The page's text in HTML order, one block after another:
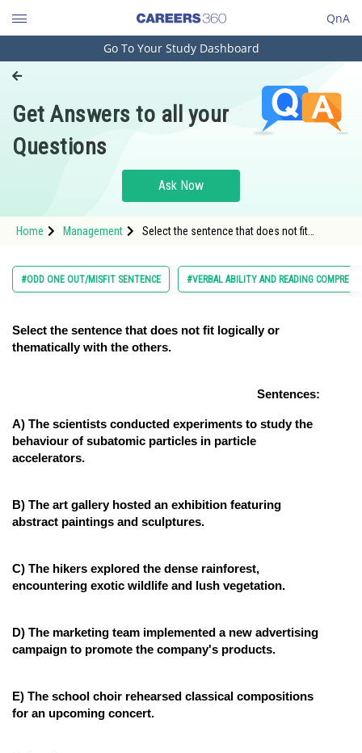
QnA
Engineering and Architecture
Pharmacy
Hospitality and Tourism
Study Abroad
Arts, Commerce & Sciences
Learn
Law
Media, Mass Communication and
Journalism
Go To Your Study Dashboard
Get Answers to all your
Questions
Ask Now
Home Management
Select the sentence that does not fit
#ODD ONE OUT/MISFIT SENTENCE #VERBAL ABILITY AND READING
Select the sentence that does not fit logically or
thematically with the others.
Sentences:
A) The scientists conducted experiments to study the
behaviour of subatomic particles in particle
accelerators.
B) The art gallery hosted an exhibition featuring
abstract paintings and sculptures.
C) The hikers explored the dense rainforest,
encountering exotic wildlife and lush vegetation.
D) The marketing team implemented a new advertising
campaign to promote the company's products.
E) The school choir rehearsed classical compositions
for an upcoming concert.